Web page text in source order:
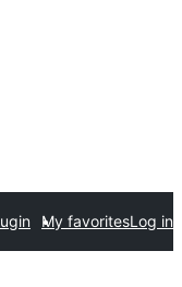
My favoritesLog in